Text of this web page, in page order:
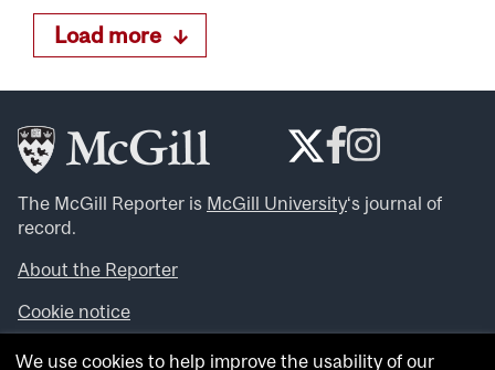
Load more
The McGill Reporter is McGill University‘s journal of
record.
About the Reporter
Cookie notice
Looking for more news, videos and expert opinions? Try
We use cookies to help improve the usability of our